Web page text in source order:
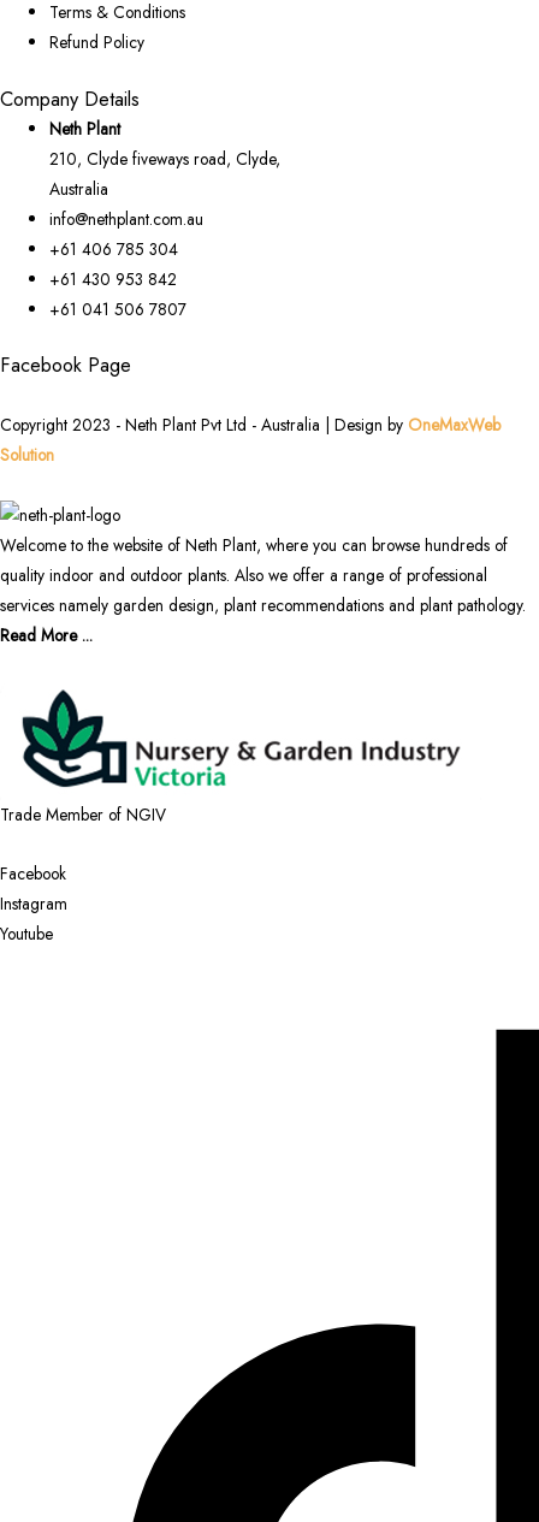
Terms & Conditions
Refund Policy
Company Details
Neth Plant
210, Clyde fiveways road, Clyde,
Australia
info@nethplant.com.au
+61 406 785 304
+61 430 953 842
+61 041 506 7807
Facebook Page
Copyright 2023 - Neth Plant Pvt Ltd - Australia | Design by OneMaxWeb
Solution
Welcome to the website of Neth Plant, where you can browse hundreds of
quality indoor and outdoor plants. Also we offer a range of professional
services namely garden design, plant recommendations and plant pathology.
Read More ...
Trade Member of NGIV
Facebook
Instagram
Youtube